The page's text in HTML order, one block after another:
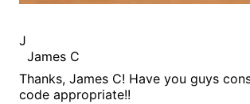
J
James C
Thanks, James C! Have you guys
code appropriate!!